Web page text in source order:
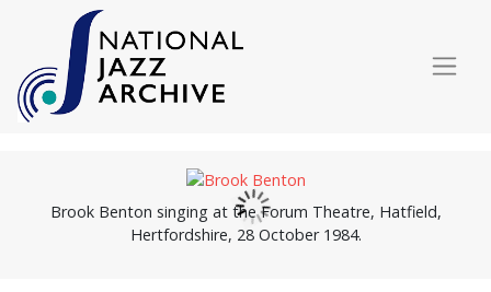
Brook Benton singing at the Forum Theatre, Hatfield,
Hertfordshire, 28 October 1984.